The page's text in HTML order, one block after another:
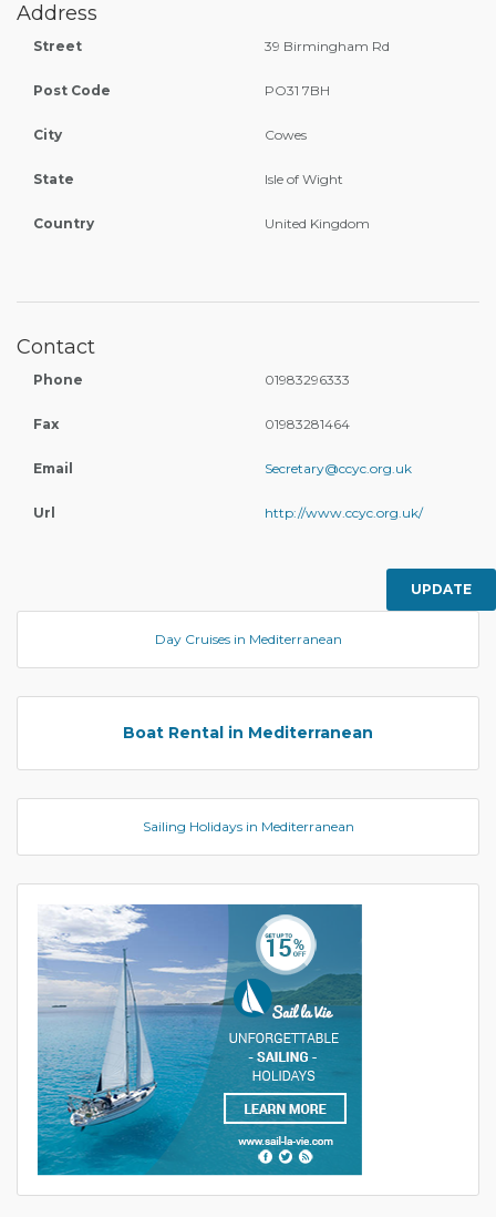
Address
Street 39 Birmingham Rd
Post Code PO31 7BH
City Cowes
State Isle of Wight
Country United Kingdom
Contact
Phone 01983296333
Fax 01983281464
Email Secretary@ccyc.org.uk
Url http://www.ccyc.org.uk/
UPDATE
Day Cruises in Mediterranean
Boat Rental in Mediterranean
Sailing Holidays in Mediterranean